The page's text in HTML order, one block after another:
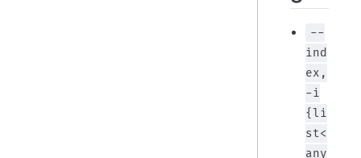
--
ind
ex,
-i
{li
st<
any